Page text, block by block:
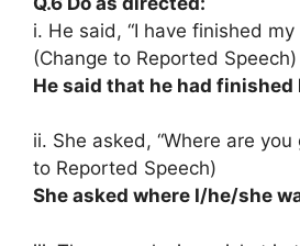
i. He said, “I have finished my
(Change to Reported Speech)
He said that he had finished
ii. She asked, “Where are you
to Reported Speech)
She asked where I/he/she